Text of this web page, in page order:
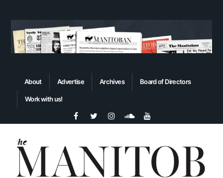
About Advertise Archives Board of Directors
Work with us!